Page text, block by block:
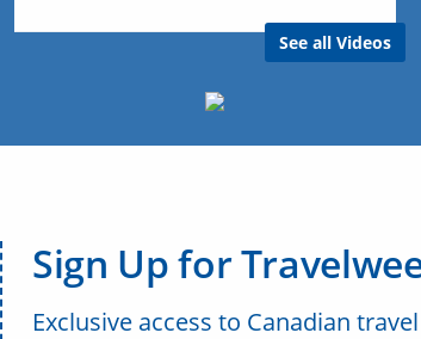
See all Videos
Sign Up for
Exclusive access to Canadian